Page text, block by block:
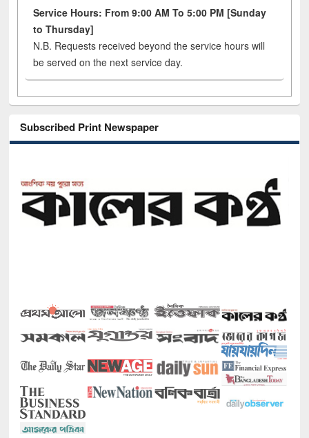
Service Hours: From 9:00 AM To 5:00 PM [Sunday
to Thursday]
N.B. Requests received beyond the service hours will
be served on the next service day.
Subscribed Print Newspaper